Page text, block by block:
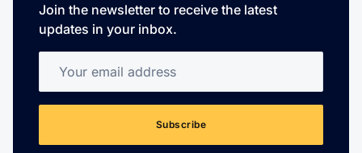
Join the newsletter to receive the latest
updates in your inbox.
Subscribe